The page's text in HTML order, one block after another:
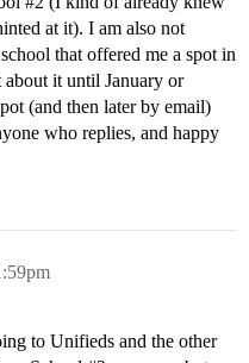
at it). I am also not
that offered me a spot in
about it until January or
(and then later by email)
who replies, and happy
to Unifieds and the other